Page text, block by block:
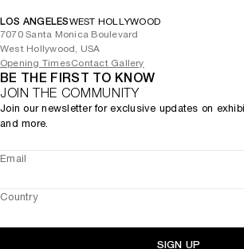
LOS ANGELESWEST HOLLYWOOD
7070 Santa Monica Boulevard
West Hollywood, USA
Opening TimesContact Gallery
BE THE FIRST TO KNOW
JOIN THE COMMUNITY
Join our newsletter for exclusive updates on
and more.
Email
Country
SIGN UP